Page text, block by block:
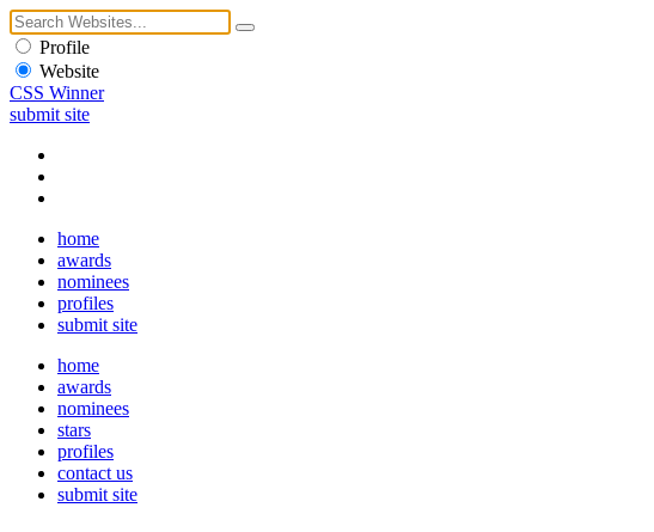
Profile
Website
CSS Winner
submit site
home
awards
nominees
profiles
submit site
home
awards
nominees
stars
profiles
contact us
submit site